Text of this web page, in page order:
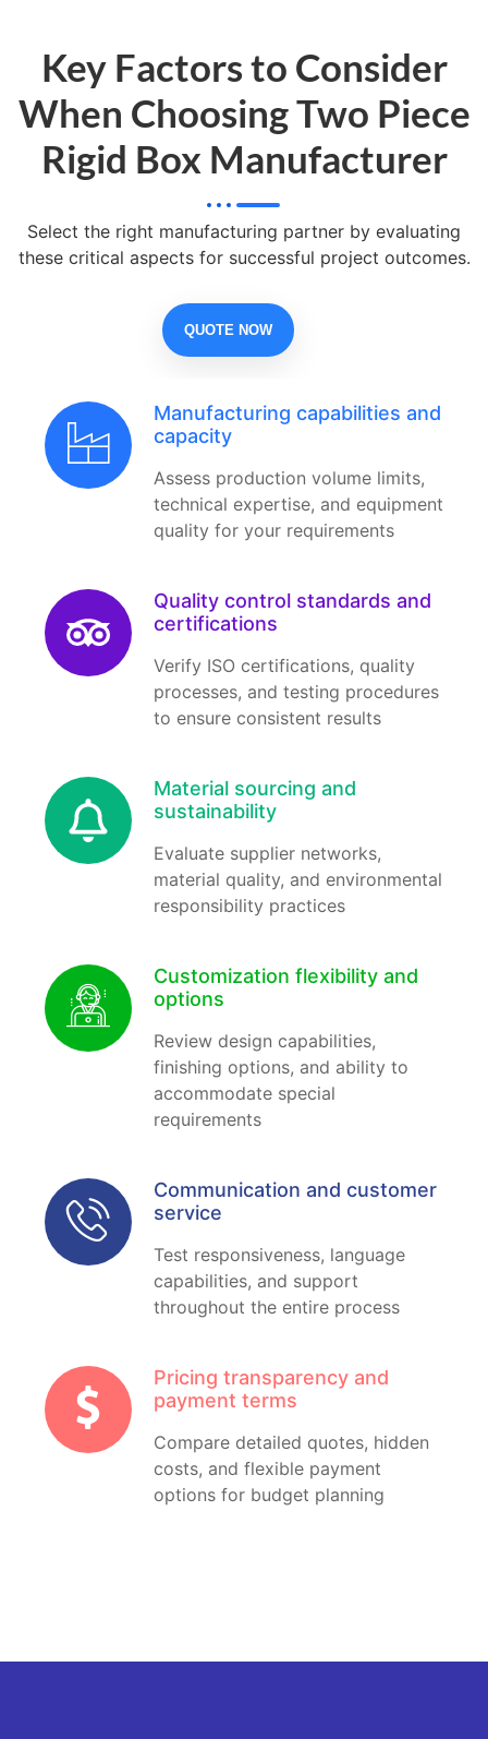
Key Factors to Consider
When Choosing Two Piece
Rigid Box Manufacturer
Select the right manufacturing partner by evaluating
these critical aspects for successful project outcomes.
QUOTE NOW
Manufacturing capabilities and
capacity
Assess production volume limits,
technical expertise, and equipment
quality for your requirements
Quality control standards and
certifications
Verify ISO certifications, quality
processes, and testing procedures
to ensure consistent results
Material sourcing and
sustainability
Evaluate supplier networks,
material quality, and environmental
responsibility practices
Customization flexibility and
options
Review design capabilities,
finishing options, and ability to
accommodate special
requirements
Communication and customer
service
Test responsiveness, language
capabilities, and support
throughout the entire process
Pricing transparency and
payment terms
Compare detailed quotes, hidden
costs, and flexible payment
options for budget planning